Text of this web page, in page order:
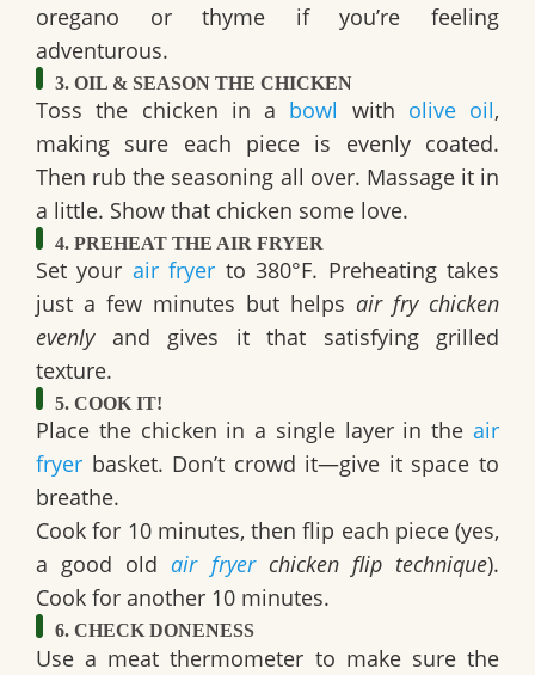
oregano or thyme if you’re feeling
adventurous.
3. OIL & SEASON THE CHICKEN
Toss the chicken in a bowl with olive oil,
making sure each piece is evenly coated.
Then rub the seasoning all over. Massage it in
a little. Show that chicken some love.
4. PREHEAT THE AIR FRYER
Set your air fryer to 380°F. Preheating takes
just a few minutes but helps air fry chicken
evenlyand gives it that satisfying grilled
texture.
5. COOK IT!
Place the chicken in a single layer in the air
fryer basket. Don’t crowd it—give it space to
breathe.
Cook for 10 minutes, then flip each piece (yes,
a good oldair fryerchicken flip technique).
Cook for another 10 minutes.
6. CHECK DONENESS
Use a meat thermometer to make sure the